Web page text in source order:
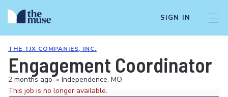
SIGN IN
THE TJX COMPANIES, INC.
Engagement Coordinator
2 months ago • Independence, MO
This job is no longer available.